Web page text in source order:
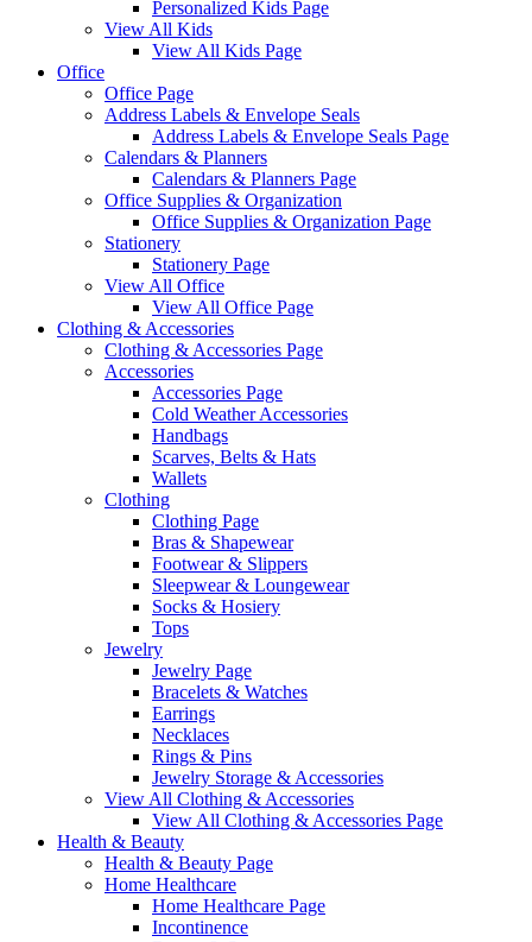
Personalized Kids Page
View All Kids
View All Kids Page
Office
Office Page
Address Labels & Envelope Seals
Address Labels & Envelope Seals Page
Calendars & Planners
Calendars & Planners Page
Office Supplies & Organization
Office Supplies & Organization Page
Stationery
Stationery Page
View All Office
View All Office Page
Clothing & Accessories
Clothing & Accessories Page
Accessories
Accessories Page
Cold Weather Accessories
Handbags
Scarves, Belts & Hats
Wallets
Clothing
Clothing Page
Bras & Shapewear
Footwear & Slippers
Sleepwear & Loungewear
Socks & Hosiery
Tops
Jewelry
Jewelry Page
Bracelets & Watches
Earrings
Necklaces
Rings & Pins
Jewelry Storage & Accessories
View All Clothing & Accessories
View All Clothing & Accessories Page
Health & Beauty
Health & Beauty Page
Home Healthcare
Home Healthcare Page
Incontinence